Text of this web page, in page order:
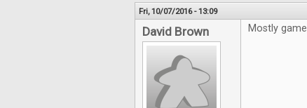
Fri, 10/07/2016 - 13:09
David Brown Mostly